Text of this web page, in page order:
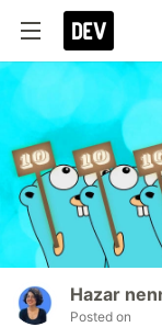
Hazar
Posted on